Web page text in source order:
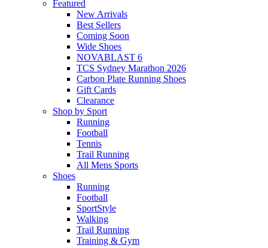
Featured
New Arrivals​
Best Sellers​
Coming Soon
Wide Shoes​
NOVABLAST 6
TCS Sydney Marathon 2026
Carbon Plate Running Shoes
Gift Cards
Clearance
Shop by Sport
Running​
Football​
Tennis
Trail Running​
All Mens Sports
Shoes
Running
Football​
SportStyle
Walking​
Trail Running​
Training & Gym​